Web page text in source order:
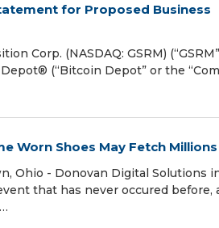
for Proposed Business
Corp. (NASDAQ: GSRM)
(“Bitcoin Depot” or the
Worn Shoes May Fetch Millions
Ohio - Donovan Digital Solutions
that has never occured before,